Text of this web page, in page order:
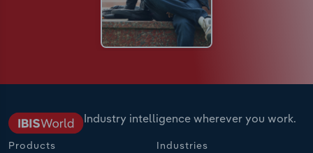
Industry intelligence wherever you work.
Products Industries